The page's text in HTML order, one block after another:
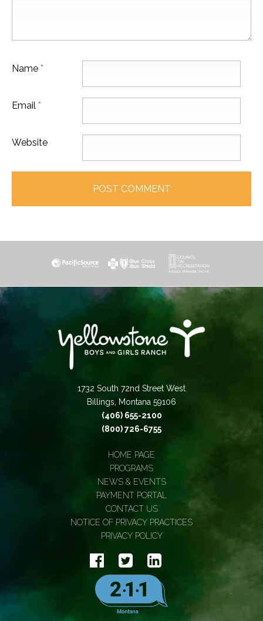
Name *
Email *
Website
1732 South 72nd Street West
Billings, Montana 59106
(406) 655-2100
(800) 726-6755
HOME PAGE
PROGRAMS
NEWS & EVENTS
PAYMENT PORTAL
CONTACT US
NOTICE OF PRIVACY PRACTICES
PRIVACY POLICY